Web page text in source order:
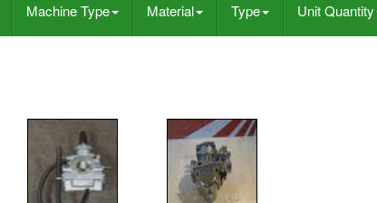
Machine Type Material Type Unit Quantity